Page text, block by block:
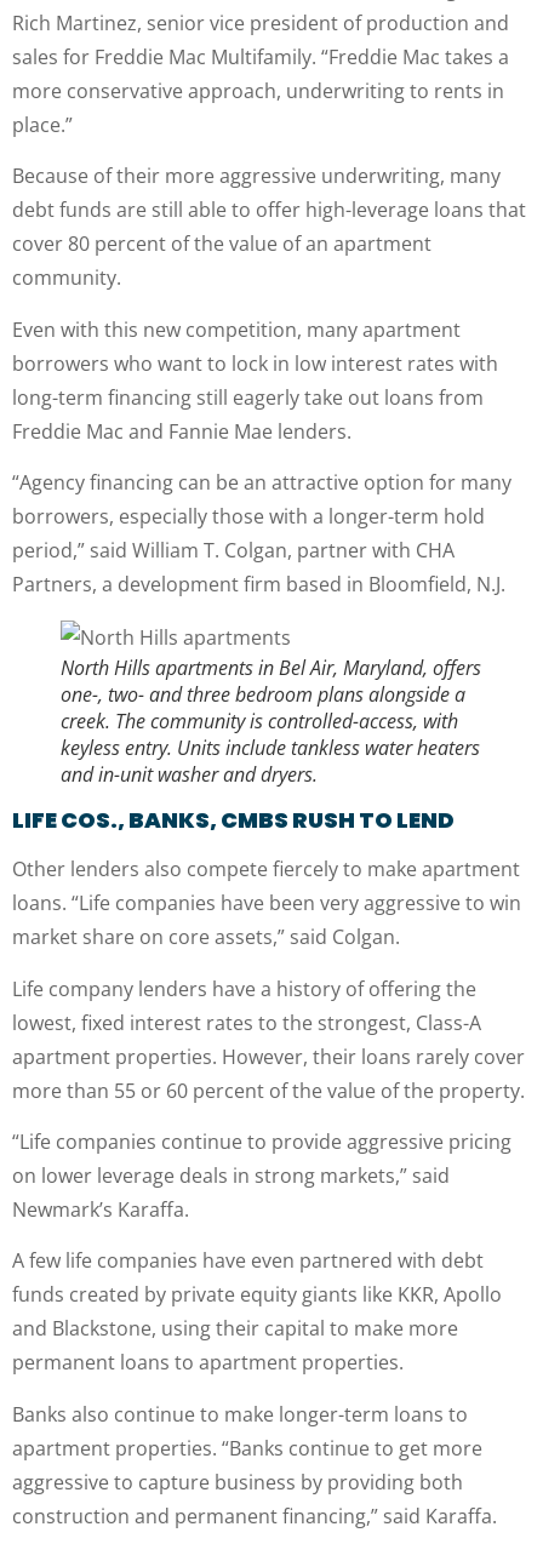
Rich Martinez, senior vice president of production and
sales for Freddie Mac Multifamily. “Freddie Mac takes a
more conservative approach, underwriting to rents in
place.”
Because of their more aggressive underwriting, many
debt funds are still able to offer high-leverage loans that
cover 80 percent of the value of an apartment
community.
Even with this new competition, many apartment
borrowers who want to lock in low interest rates with
long-term financing still eagerly take out loans from
Freddie Mac and Fannie Mae lenders.
“Agency financing can be an attractive option for many
borrowers, especially those with a longer-term hold
period,” said William T. Colgan, partner with CHA
Partners, a development firm based in Bloomfield, N.J.
North Hills apartments in Bel Air, Maryland, offers
one-, two- and three bedroom plans alongside a
creek. The community is controlled-access, with
keyless entry. Units include tankless water heaters
and in-unit washer and dryers.
LIFE COS., BANKS, CMBS RUSH TO LEND
Other lenders also compete fiercely to make apartment
loans. “Life companies have been very aggressive to win
market share on core assets,” said Colgan.
Life company lenders have a history of offering the
lowest, fixed interest rates to the strongest, Class-A
apartment properties. However, their loans rarely cover
more than 55 or 60 percent of the value of the property.
“Life companies continue to provide aggressive pricing
on lower leverage deals in strong markets,” said
Newmark’s Karaffa.
A few life companies have even partnered with debt
funds created by private equity giants like KKR, Apollo
and Blackstone, using their capital to make more
permanent loans to apartment properties.
Banks also continue to make longer-term loans to
apartment properties. “Banks continue to get more
aggressive to capture business by providing both
construction and permanent financing,” said Karaffa.